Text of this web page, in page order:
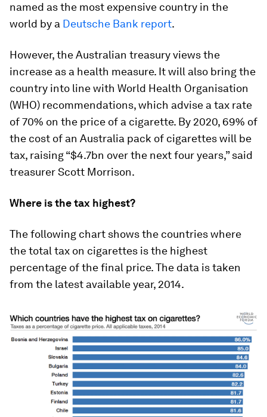
named as the most expensive country in the
world by a Deutsche Bank report.
However, the Australian treasury views the
increase as a health measure. It will also bring the
country into line with World Health Organisation
(WHO) recommendations, which advise a tax rate
of 70% on the price of a cigarette. By 2020, 69% of
the cost of an Australia pack of cigarettes will be
tax, raising “$4.7bn over the next four years,” said
treasurer Scott Morrison.
Where is the tax highest?
The following chart shows the countries where
the total tax on cigarettes is the highest
percentage of the final price. The data is taken
from the latest available year, 2014.